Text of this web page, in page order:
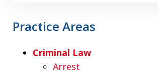
Practice Areas
Criminal Law
Arrest